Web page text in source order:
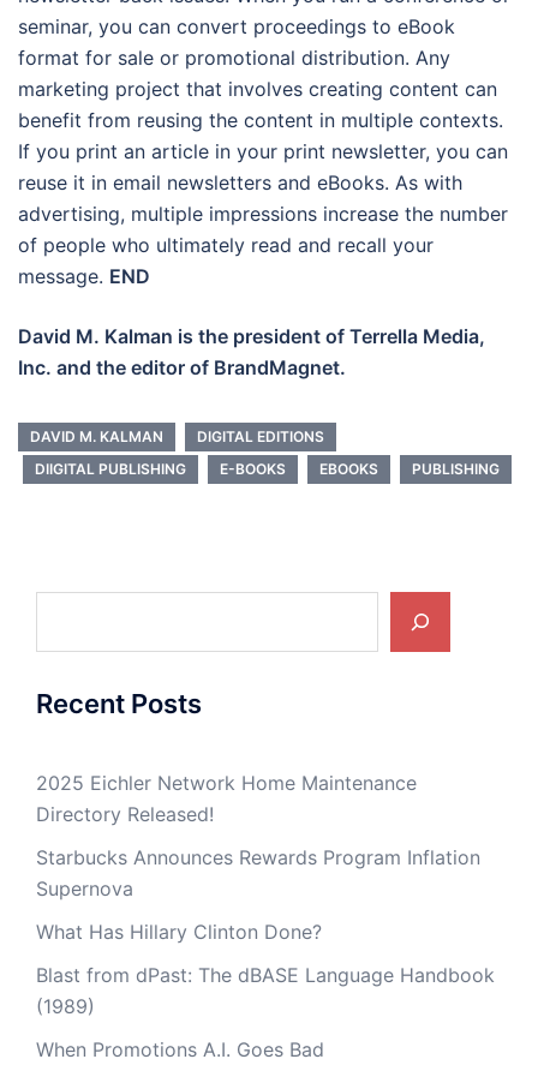
seminar, you can convert proceedings to eBook
format for sale or promotional distribution. Any
marketing project that involves creating content can
benefit from reusing the content in multiple contexts.
If you print an article in your print newsletter, you can
reuse it in email newsletters and eBooks. As with
advertising, multiple impressions increase the number
of people who ultimately read and recall your
message. END
David M. Kalman is the president of Terrella Media,
Inc. and the editor of BrandMagnet.
DAVID M. KALMAN
DIGITAL EDITIONS
DIIGITAL PUBLISHING
E-BOOKS EBOOKS PUBLISHING
Recent Posts
2025 Eichler Network Home Maintenance
Directory Released!
Starbucks Announces Rewards Program Inflation
Supernova
What Has Hillary Clinton Done?
Blast from dPast: The dBASE Language Handbook
(1989)
When Promotions A.I. Goes Bad